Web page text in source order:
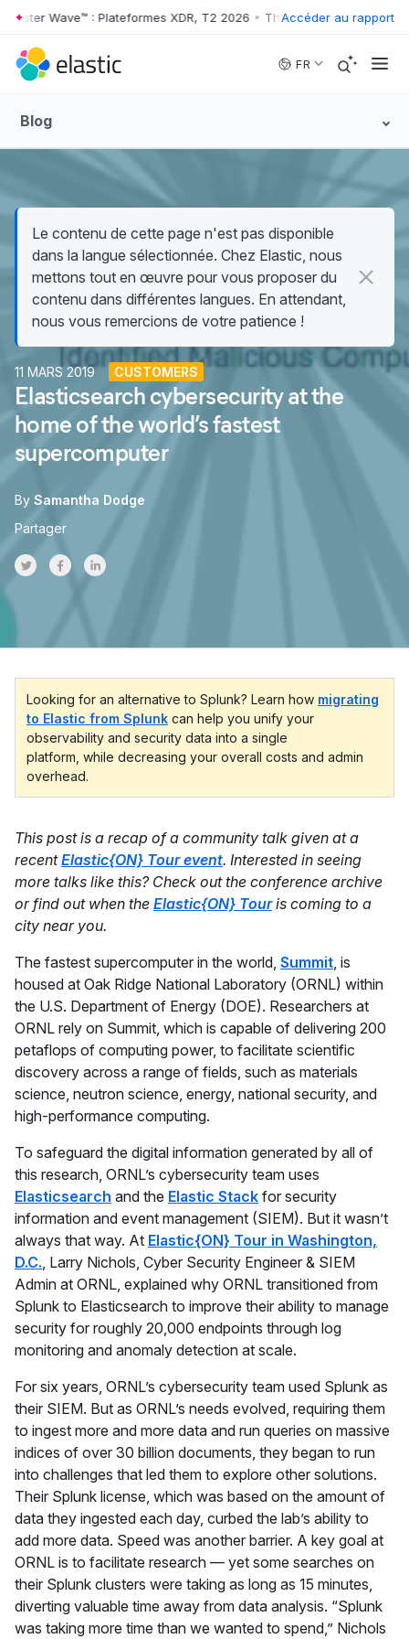
Skip to main content
Wave™ : Plateformes XDR, T2 2026 • The Forrester Wave™ :
Accéder au rapport
FR
Blog
Le contenu de cette page n'est pas disponible
dans la langue sélectionnée. Chez Elastic, nous
mettons tout en œuvre pour vous proposer du
contenu dans différentes langues. En attendant,
nous vous remercions de votre patience !
11 MARS 2019 CUSTOMERS
Elasticsearch cybersecurity at the
home of the world’s fastest
supercomputer
By Samantha Dodge
Partager
Share on Twitter
Share on Facebook
Share on LinkedInr
Looking for an alternative to Splunk? Learn how migrating
to Elastic from Splunk can help you unify your
observability and security data into a single
platform, while decreasing your overall costs and admin
overhead.
This post is a recap of a community talk given at a
recentElastic{ON} Tour event. Interested in seeing
more talks like this? Check out the conference archive
or find out when the Elastic{ON} Touris coming to a
city near you.
The fastest supercomputer in the world, Summit, is
housed at Oak Ridge National Laboratory (ORNL) within
the U.S. Department of Energy (DOE). Researchers at
ORNL rely on Summit, which is capable of delivering 200
petaflops of computing power, to facilitate scientific
discovery across a range of fields, such as materials
science, neutron science, energy, national security, and
high-performance computing.
To safeguard the digital information generated by all of
this research, ORNL’s cybersecurity team uses
Elasticsearch and the Elastic Stack for security
information and event management (SIEM). But it wasn’t
always that way. At Elastic{ON} Tour in Washington,
D.C., Larry Nichols, Cyber Security Engineer & SIEM
Admin at ORNL, explained why ORNL transitioned from
Splunk to Elasticsearch to improve their ability to manage
security for roughly 20,000 endpoints through log
monitoring and anomaly detection at scale.
For six years, ORNL’s cybersecurity team used Splunk as
their SIEM. But as ORNL’s needs evolved, requiring them
to ingest more and more data and run queries on massive
indices of over 30 billion documents, they began to run
into challenges that led them to explore other solutions.
Their Splunk license, which was based on the amount of
data they ingested each day, curbed the lab’s ability to
add more data. Speed was another barrier. A key goal at
ORNL is to facilitate research — yet some searches on
their Splunk clusters were taking as long as 15 minutes,
diverting valuable time away from data analysis. “Splunk
was taking more time than we wanted to spend,” Nichols